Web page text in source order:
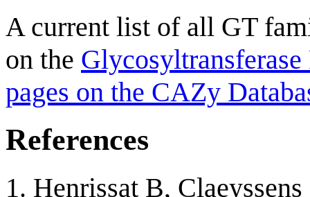
A current list of all GT
on the
pages on the CAZy
References
Henrissat B,